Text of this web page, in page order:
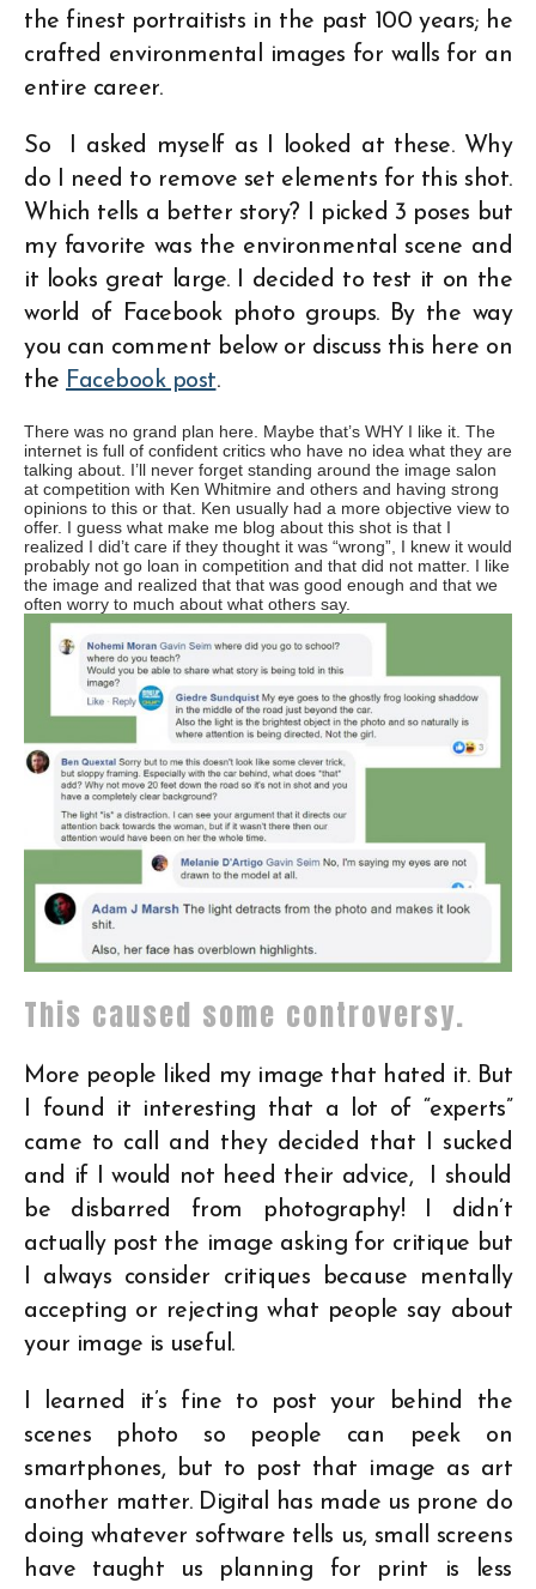
the finest portraitists in the past 100 years; he
crafted environmental images for walls for an
entire career.
So I asked myself as I looked at these. Why
do I need to remove set elements for this shot.
Which tells a better story? I picked 3 poses but
my favorite was the environmental scene and
it looks great large. I decided to test it on the
world of Facebook photo groups. By the way
you can comment below or discuss this here on
the Facebook post.
There was no grand plan here. Maybe that’s WHY I like it. The
internet is full of confident critics who have no idea what they are
talking about. I’ll never forget standing around the image salon
at competition with Ken Whitmire and others and having strong
opinions to this or that. Ken usually had a more objective view to
offer. I guess what make me blog about this shot is that I
realized I did’t care if they thought it was “wrong”, I knew it would
probably not go loan in competition and that did not matter. I like
the image and realized that that was good enough and that we
often worry to much about what others say.
This caused some controversy.
More people liked my image that hated it. But
I found it interesting that a lot of “experts”
came to call and they decided that I sucked
and if I would not heed their advice, I should
be disbarred from photography! I didn’t
actually post the image asking for critique but
I always consider critiques because mentally
accepting or rejecting what people say about
your image is useful.
I learned it’s fine to post your behind the
scenes photo so people can peek on
smartphones, but to post that image as art
another matter. Digital has made us prone do
doing whatever software tells us, small screens
have taught us planning for print is less